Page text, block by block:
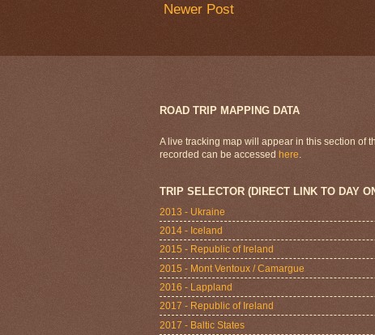
Newer Post
ROAD TRIP MAPPING DATA
A live tracking map will appear in this section of
recorded can be accessed here.
TRIP SELECTOR (DIRECT LINK TO DAY
2013 - Ukraine
2014 - Iceland
2015 - Republic of Ireland
2015 - Mont Ventoux / Camargue
2016 - Lappland
2017 - Republic of Ireland
2017 - Baltic States